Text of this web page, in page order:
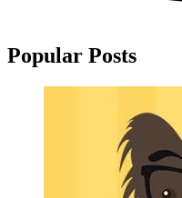
Popular Posts